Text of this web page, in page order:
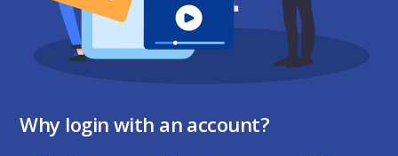
Why login with an account?